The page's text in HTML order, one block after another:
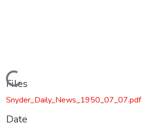
Loading...
Files
Snyder_Daily_News_1950_07_07.pdf
Date